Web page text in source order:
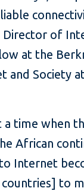
Director of
at the
and Society
a time when
African
Internet
to